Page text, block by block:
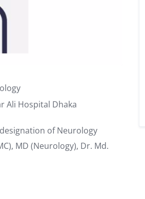
Ali Hospital Dhaka
of Neurology
MD (Neurology), Dr. Md.